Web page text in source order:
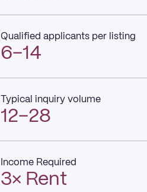
Qualified applicants per listing
6–14
Typical inquiry volume
12–28
Income Required
3× Rent